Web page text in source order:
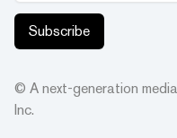
Subscribe
© A next-generation
Inc.